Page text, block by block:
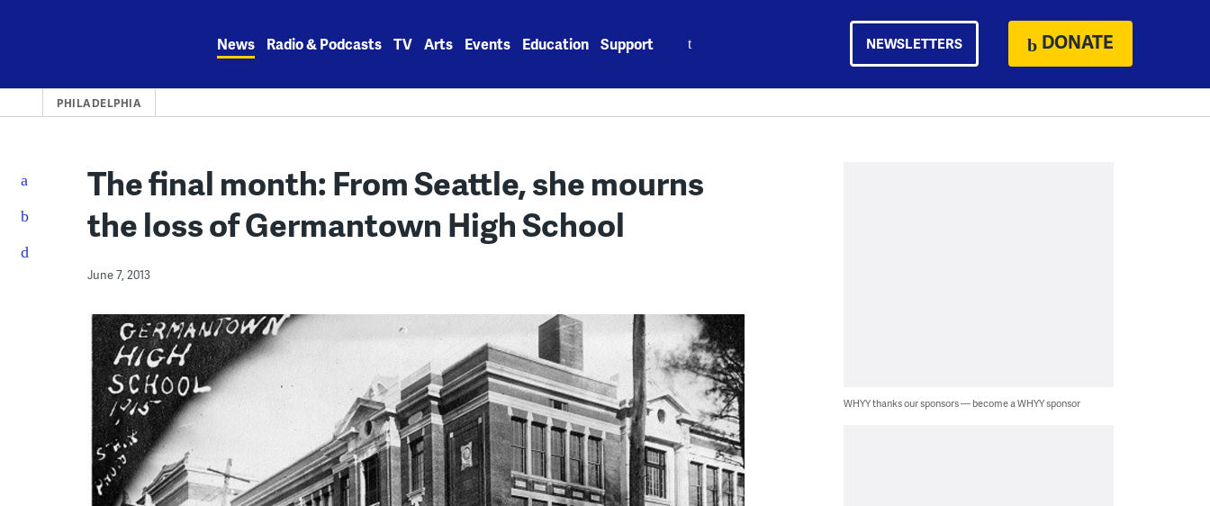
News Radio & Podcasts TV Arts Events Education Support NEWSLETTERS DONATE
PHILADELPHIA
The final month: From Seattle, she mourns
the loss of Germantown High School
June 7, 2013
WHYY thanks our sponsors — become a WHYY sponsor